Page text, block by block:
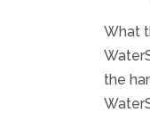
What
the